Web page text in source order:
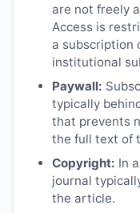
are not freely
Access is
a subscription
institutional
Paywall:
typically
that prevents
the full text of
Copyright: In
journal
the article.